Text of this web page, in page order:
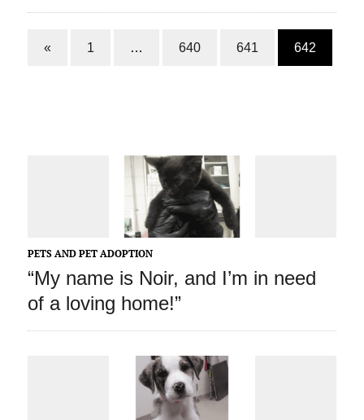
« 1 … 640 641 642
PETS AND PET ADOPTION
“My name is Noir, and I’m in need
of a loving home!”